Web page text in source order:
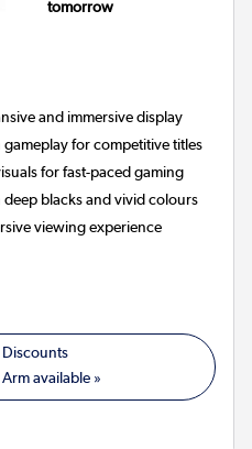
tomorrow
and immersive display
gameplay for competitive titles
for fast-paced gaming
blacks and vivid colours
viewing experience
available »